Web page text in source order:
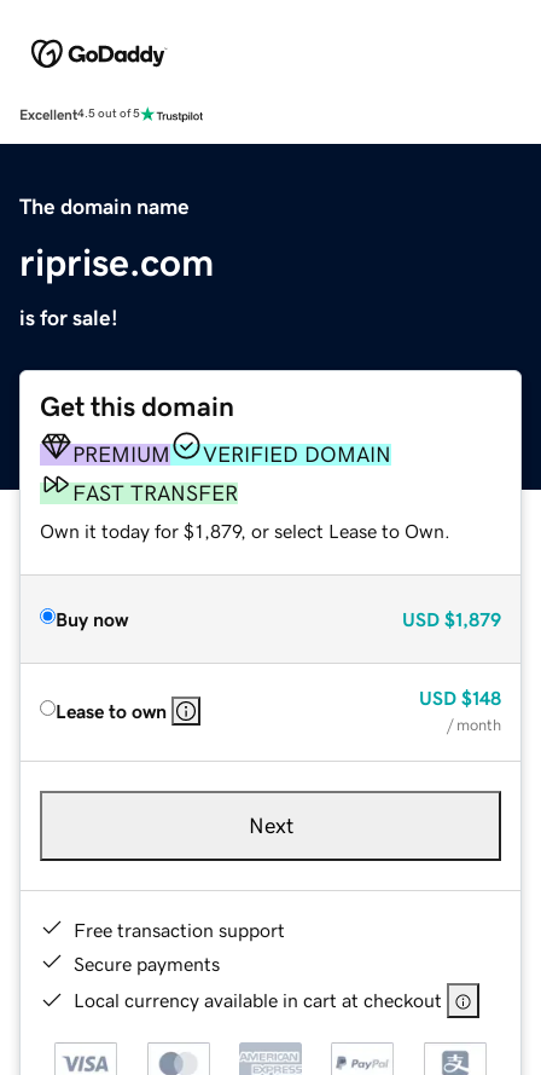
Excellent4.5 out of 5
The domain name
riprise.com
is for sale!
Get this domain
PREMIUM
VERIFIED DOMAIN
FAST TRANSFER
Own it today for $1,879, or select Lease to Own.
Buy now USD $1,879
Lease to own
USD $148
/ month
Next
Free transaction support
Secure payments
Local currency available in cart at checkout